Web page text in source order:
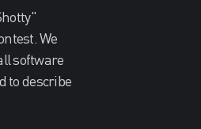
We
software
to describe